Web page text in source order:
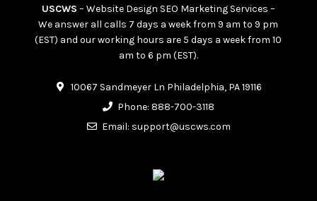
USCWS – Website Design SEO Marketing Services –
We answer all calls 7 days a week from 9 am to 9 pm
(EST) and our working hours are 5 days a week from 10
am to 6 pm (EST).
10067 Sandmeyer Ln Philadelphia, PA 19116
Phone: 888-700-3118
Email: support@uscws.com